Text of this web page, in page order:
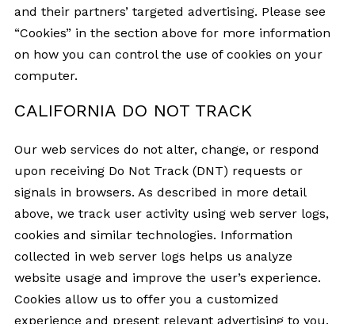
and their partners’ targeted advertising. Please see
“Cookies” in the section above for more information
on how you can control the use of cookies on your
computer.
CALIFORNIA DO NOT TRACK
Our web services do not alter, change, or respond
upon receiving Do Not Track (DNT) requests or
signals in browsers. As described in more detail
above, we track user activity using web server logs,
cookies and similar technologies. Information
collected in web server logs helps us analyze
website usage and improve the user’s experience.
Cookies allow us to offer you a customized
experience and present relevant advertising to you.